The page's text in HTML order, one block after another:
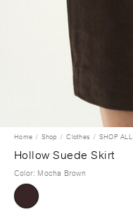
Home Shop Clothes SHOP ALL
Hollow Suede Skirt
Color: Mocha Brown